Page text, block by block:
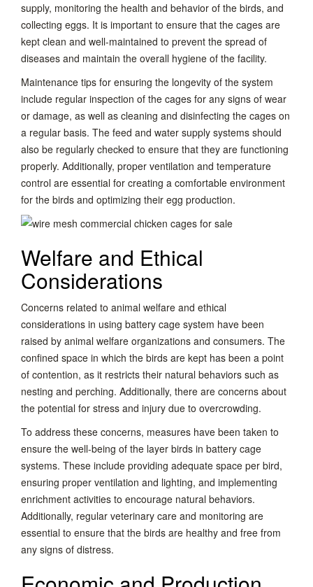
supply, monitoring the health and behavior of the birds, and
collecting eggs. It is important to ensure that the cages are
kept clean and well-maintained to prevent the spread of
diseases and maintain the overall hygiene of the facility.
Maintenance tips for ensuring the longevity of the system
include regular inspection of the cages for any signs of wear
or damage, as well as cleaning and disinfecting the cages on
a regular basis. The feed and water supply systems should
also be regularly checked to ensure that they are functioning
properly. Additionally, proper ventilation and temperature
control are essential for creating a comfortable environment
for the birds and optimizing their egg production.
Welfare and Ethical
Considerations
Concerns related to animal welfare and ethical
considerations in using battery cage system have been
raised by animal welfare organizations and consumers. The
confined space in which the birds are kept has been a point
of contention, as it restricts their natural behaviors such as
nesting and perching. Additionally, there are concerns about
the potential for stress and injury due to overcrowding.
To address these concerns, measures have been taken to
ensure the well-being of the layer birds in battery cage
systems. These include providing adequate space per bird,
ensuring proper ventilation and lighting, and implementing
enrichment activities to encourage natural behaviors.
Additionally, regular veterinary care and monitoring are
essential to ensure that the birds are healthy and free from
any signs of distress.